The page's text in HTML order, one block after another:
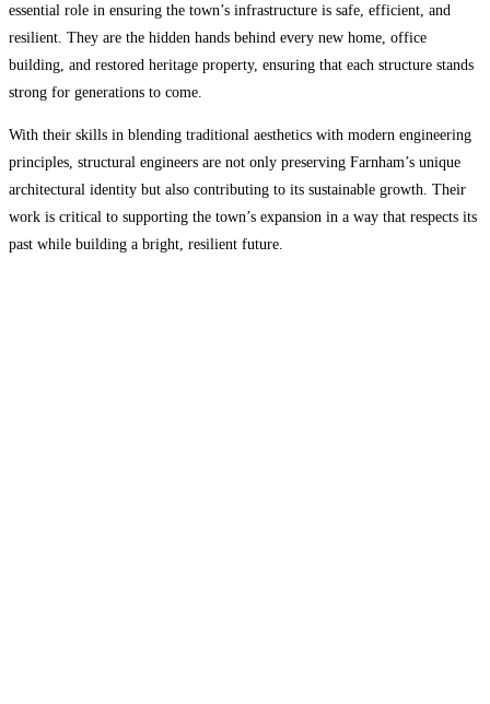
essential role in ensuring the town’s infrastructure is safe, efficient, and
resilient. They are the hidden hands behind every new home, office
building, and restored heritage property, ensuring that each structure stands
strong for generations to come.
With their skills in blending traditional aesthetics with modern engineering
principles, structural engineers are not only preserving Farnham’s unique
architectural identity but also contributing to its sustainable growth. Their
work is critical to supporting the town’s expansion in a way that respects its
past while building a bright, resilient future.